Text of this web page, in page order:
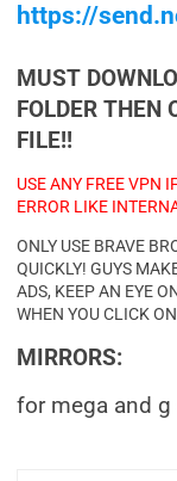
https://
MUST
FOLDER THEN
FILE!!
USE ANY FREE VPN
ERROR LIKE
ONLY USE BRAVE
QUICKLY! GUYS
ADS, KEEP AN EYE
WHEN YOU CLICK
MIRRORS:
for mega and